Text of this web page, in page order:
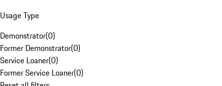
Usage Type
Demonstrator(0)
Former Demonstrator(0)
Service Loaner(0)
Former Service Loaner(0)